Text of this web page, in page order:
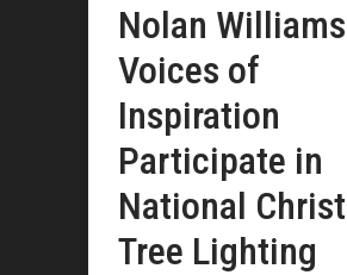
Nolan
Voices of
Inspiration
Participate in
National
Tree Lighting